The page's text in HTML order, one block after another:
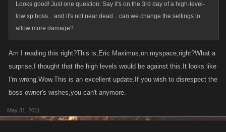
Looks good! Just one question: Say it's on the 3rd day of a high-level-
low xp boss... and it's not near dead... can we change the settings to
allow more damage?
Am I reading this right?This is,Eric Maximus,on myspace,right?What a
surprise.I thought that the high levels would be against this.It looks like
I'm wrong.Wow.This is an excellent update.If you wish to disrespect the
boss owner's wishes,you can't anymore.
May 31, 2011